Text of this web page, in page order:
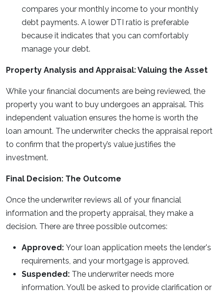
compares your monthly income to your monthly
debt payments. A lower DTI ratio is preferable
because it indicates that you can comfortably
manage your debt.
Property Analysis and Appraisal: Valuing the Asset
While your financial documents are being reviewed, the
property you want to buy undergoes an appraisal. This
independent valuation ensures the home is worth the
loan amount. The underwriter checks the appraisal report
to confirm that the property’s value justifies the
investment.
Final Decision: The Outcome
Once the underwriter reviews all of your financial
information and the property appraisal, they make a
decision. There are three possible outcomes:
Approved: Your loan application meets the lender's
requirements, and your mortgage is approved.
Suspended: The underwriter needs more
information. You’ll be asked to provide clarification or